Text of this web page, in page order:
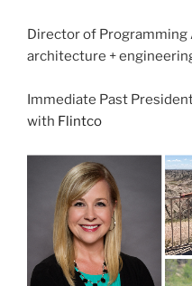
Director of Programming
architecture +
Immediate Past
with Flintco